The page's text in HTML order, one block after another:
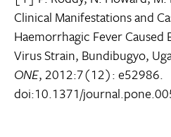
Clinical Manifestations and
Haemorrhagic Fever Caused
Virus Strain, Bundibugyo,
ONE, 2012:7(12): e52986.
doi:10.1371/